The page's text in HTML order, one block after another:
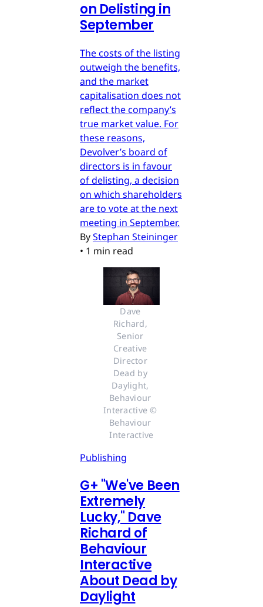
on Delisting in
September
The costs of the listing
outweigh the benefits,
and the market
capitalisation does not
reflect the company’s
true market value. For
these reasons,
Devolver’s board of
directors is in favour
of delisting, a decision
on which shareholders
are to vote at the next
meeting in September.
ByStephan Steininger
• 1 min read
Dave
Richard,
Senior
Creative
Director
Dead by
Daylight,
Behaviour
Interactive ©
Behaviour
Interactive
Publishing
G+ "We've Been
Extremely
Lucky," Dave
Richard of
Behaviour
Interactive
About Dead by
Daylight